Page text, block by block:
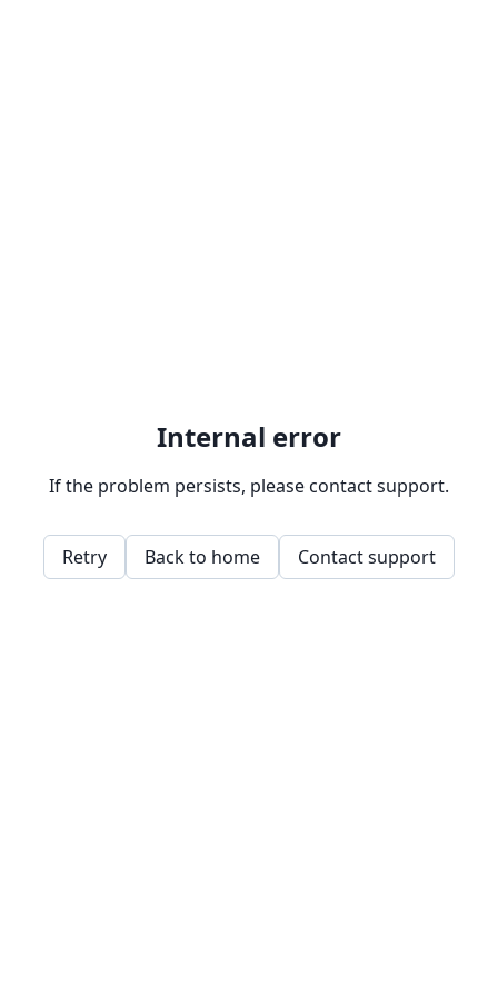
Internal error
If the problem persists, please contact support.
Retry Back to home Contact support